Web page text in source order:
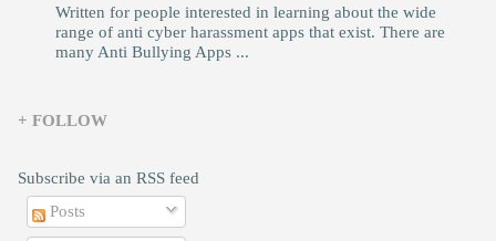
Written for people interested in learning about the wide
range of anti cyber harassment apps that exist. There are
many Anti Bullying Apps ...
+ FOLLOW
Subscribe via an RSS feed
Posts